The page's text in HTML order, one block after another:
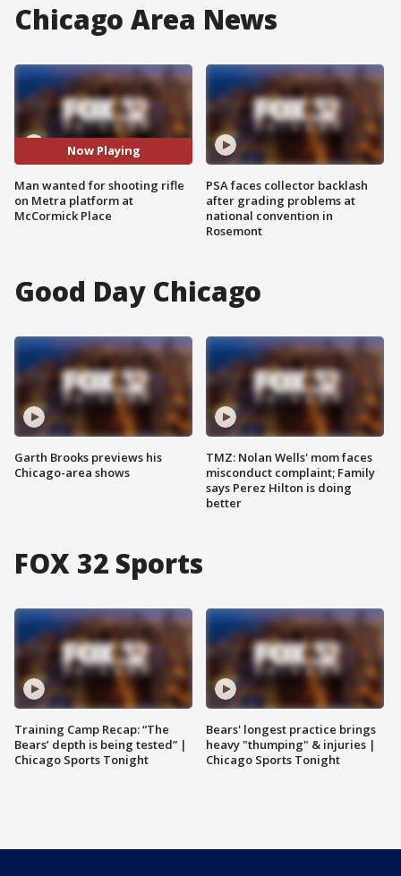
Chicago Area News
Now Playing
Man wanted for shooting rifle
on Metra platform at
McCormick Place
PSA faces collector backlash
after grading problems at
national convention in
Rosemont
Good Day Chicago
Garth Brooks previews his
Chicago-area shows
TMZ: Nolan Wells' mom faces
misconduct complaint; Family
says Perez Hilton is doing
better
FOX 32 Sports
Training Camp Recap: “The
Bears’ depth is being tested” |
Chicago Sports Tonight
Bears' longest practice brings
heavy "thumping" & injuries |
Chicago Sports Tonight